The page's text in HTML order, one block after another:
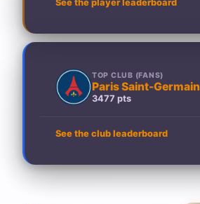
See the player leaderboard
TOP CLUB (FANS)
Paris Saint-Germain
3477 pts
See the club leaderboard